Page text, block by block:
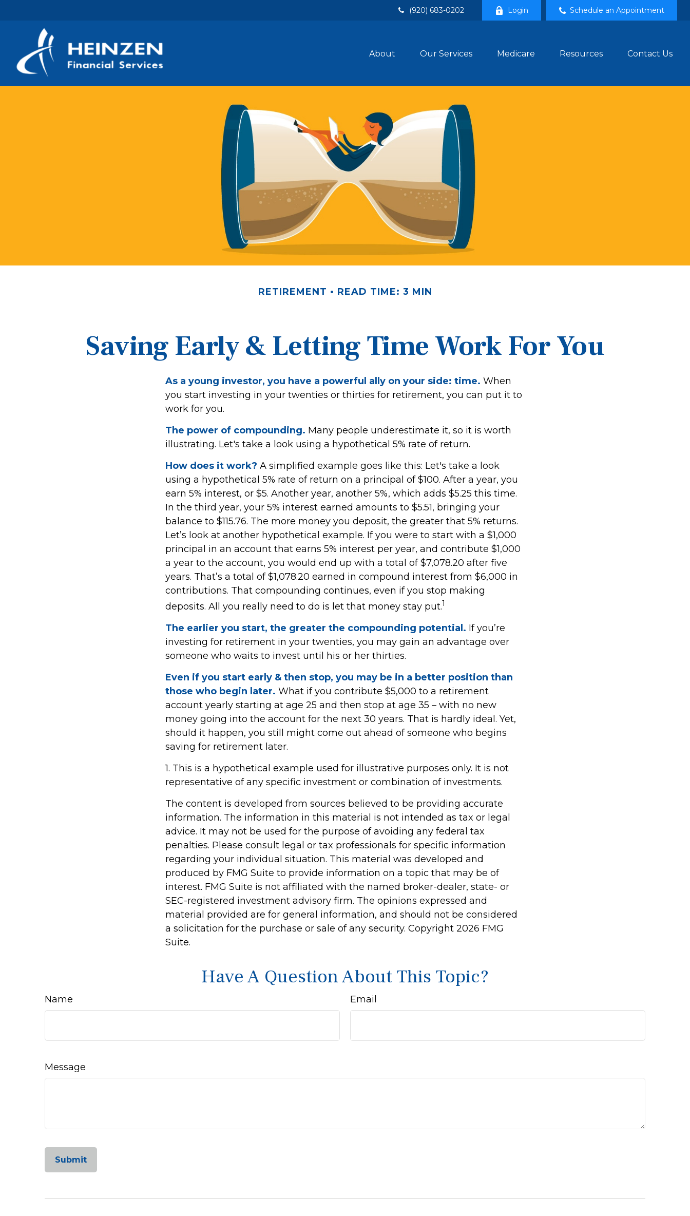
(920) 683-0202 Login Schedule an Appointment
About Our Services Medicare Resources Contact Us
RETIREMENT READ TIME: 3 MIN
Saving Early & Letting Time Work For You
As a young investor, you have a powerful ally on your side: time. When
you start investing in your twenties or thirties for retirement, you can put it to
work for you.
The power of compounding. Many people underestimate it, so it is worth
illustrating. Let's take a look using a hypothetical 5% rate of return.
How does it work? A simplified example goes like this: Let's take a look
using a hypothetical 5% rate of return on a principal of $100. After a year, you
earn 5% interest, or $5. Another year, another 5%, which adds $5.25 this time.
In the third year, your 5% interest earned amounts to $5.51, bringing your
balance to $115.76. The more money you deposit, the greater that 5% returns.
Let’s look at another hypothetical example. If you were to start with a $1,000
principal in an account that earns 5% interest per year, and contribute $1,000
a year to the account, you would end up with a total of $7,078.20 after five
years. That’s a total of $1,078.20 earned in compound interest from $6,000 in
contributions. That compounding continues, even if you stop making
deposits. All you really need to do is let that money stay put.1
The earlier you start, the greater the compounding potential. If you’re
investing for retirement in your twenties, you may gain an advantage over
someone who waits to invest until his or her thirties.
Even if you start early & then stop, you may be in a better position than
those who begin later. What if you contribute $5,000 to a retirement
account yearly starting at age 25 and then stop at age 35 – with no new
money going into the account for the next 30 years. That is hardly ideal. Yet,
should it happen, you still might come out ahead of someone who begins
saving for retirement later.
1. This is a hypothetical example used for illustrative purposes only. It is not
representative of any specific investment or combination of investments.
The content is developed from sources believed to be providing accurate
information. The information in this material is not intended as tax or legal
advice. It may not be used for the purpose of avoiding any federal tax
penalties. Please consult legal or tax professionals for specific information
regarding your individual situation. This material was developed and
produced by FMG Suite to provide information on a topic that may be of
interest. FMG Suite is not affiliated with the named broker-dealer, state- or
SEC-registered investment advisory firm. The opinions expressed and
material provided are for general information, and should not be considered
a solicitation for the purchase or sale of any security. Copyright 2026 FMG
Suite.
Have A Question About This Topic?
Name Email
Message